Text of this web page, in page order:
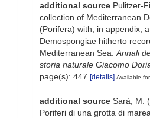
additional source Pulitzer-
collection of Mediterranean
(Porifera) with, in appendix,
Demospongiae hitherto
Mediterranean Sea. Annali
storia naturale Giacomo
page(s): 447 [details] Available
additional source Sarà, M.
Poriferi di una grotta di